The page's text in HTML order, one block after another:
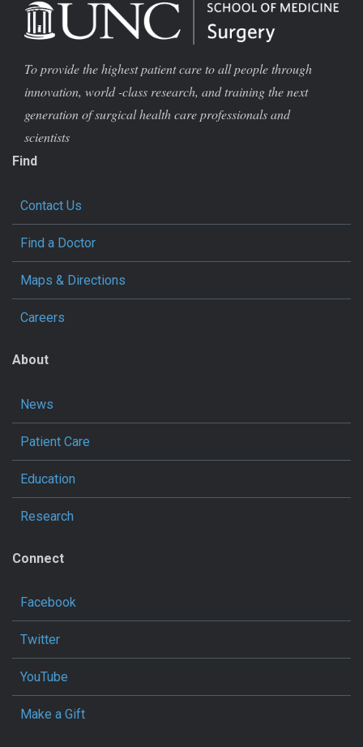
To provide the highest patient care to all people through
innovation, world -class research, and training the next
generation of surgical health care professionals and
scientists
Find
Contact Us
Find a Doctor
Maps & Directions
Careers
About
News
Patient Care
Education
Research
Connect
Facebook
Twitter
YouTube
Make a Gift